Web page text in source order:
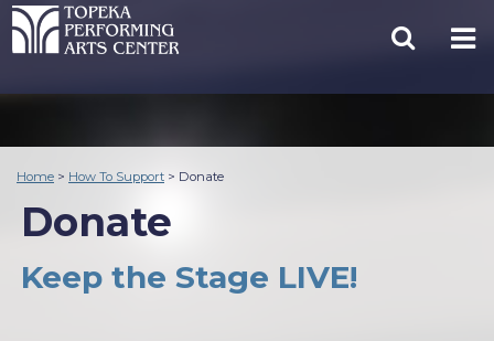
Home > How To Support > Donate
Donate
Keep the Stage LIVE!